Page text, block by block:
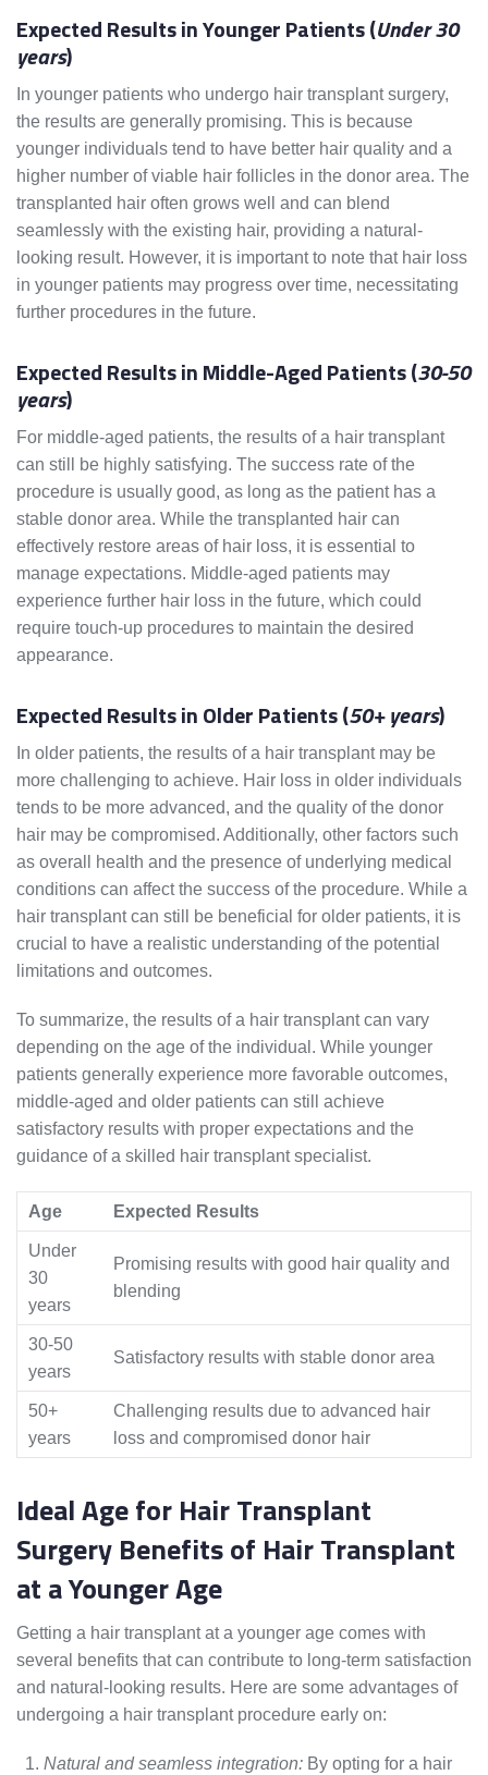
Expected Results in Younger Patients (Under 30
years)
In younger patients who undergo hair transplant surgery,
the results are generally promising. This is because
younger individuals tend to have better hair quality and a
higher number of viable hair follicles in the donor area. The
transplanted hair often grows well and can blend
seamlessly with the existing hair, providing a natural-
looking result. However, it is important to note that hair loss
in younger patients may progress over time, necessitating
further procedures in the future.
Expected Results in Middle-Aged Patients (30-50
years)
For middle-aged patients, the results of a hair transplant
can still be highly satisfying. The success rate of the
procedure is usually good, as long as the patient has a
stable donor area. While the transplanted hair can
effectively restore areas of hair loss, it is essential to
manage expectations. Middle-aged patients may
experience further hair loss in the future, which could
require touch-up procedures to maintain the desired
appearance.
Expected Results in Older Patients (50+ years)
In older patients, the results of a hair transplant may be
more challenging to achieve. Hair loss in older individuals
tends to be more advanced, and the quality of the donor
hair may be compromised. Additionally, other factors such
as overall health and the presence of underlying medical
conditions can affect the success of the procedure. While a
hair transplant can still be beneficial for older patients, it is
crucial to have a realistic understanding of the potential
limitations and outcomes.
To summarize, the results of a hair transplant can vary
depending on the age of the individual. While younger
patients generally experience more favorable outcomes,
middle-aged and older patients can still achieve
satisfactory results with proper expectations and the
guidance of a skilled hair transplant specialist.
Age Expected Results
Under
30
years
Promising results with good hair quality and
blending
30-50
years
Satisfactory results with stable donor area
50+
years
Challenging results due to advanced hair
loss and compromised donor hair
Ideal Age for Hair Transplant
Surgery Benefits of Hair Transplant
at a Younger Age
Getting a hair transplant at a younger age comes with
several benefits that can contribute to long-term satisfaction
and natural-looking results. Here are some advantages of
undergoing a hair transplant procedure early on:
Natural and seamless integration: By opting for a hair